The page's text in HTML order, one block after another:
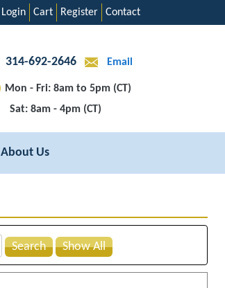
Contact
Register
Cart
Login
314-692-2646 Email
Mon - Fri: 8am to 5pm (CT)
Sat: 8am - 4pm (CT)
About Us
Search Show All